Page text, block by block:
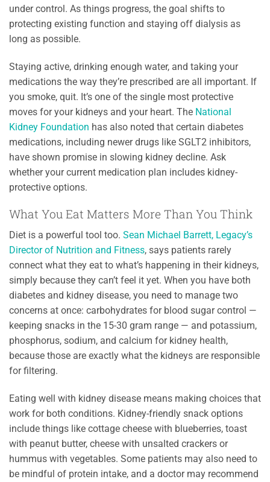
under control. As things progress, the goal shifts to
protecting existing function and staying off dialysis as
long as possible.
Staying active, drinking enough water, and taking your
medications the way they’re prescribed are all important. If
you smoke, quit. It’s one of the single most protective
moves for your kidneys and your heart. The National
Kidney Foundation has also noted that certain diabetes
medications, including newer drugs like SGLT2 inhibitors,
have shown promise in slowing kidney decline. Ask
whether your current medication plan includes kidney-
protective options.
What You Eat Matters More Than You Think
Diet is a powerful tool too. Sean Michael Barrett, Legacy’s
Director of Nutrition and Fitness, says patients rarely
connect what they eat to what’s happening in their kidneys,
simply because they can’t feel it yet. When you have both
diabetes and kidney disease, you need to manage two
concerns at once: carbohydrates for blood sugar control —
keeping snacks in the 15-30 gram range — and potassium,
phosphorus, sodium, and calcium for kidney health,
because those are exactly what the kidneys are responsible
for filtering.
Eating well with kidney disease means making choices that
work for both conditions. Kidney-friendly snack options
include things like cottage cheese with blueberries, toast
with peanut butter, cheese with unsalted crackers or
hummus with vegetables. Some patients may also need to
be mindful of protein intake, and a doctor may recommend